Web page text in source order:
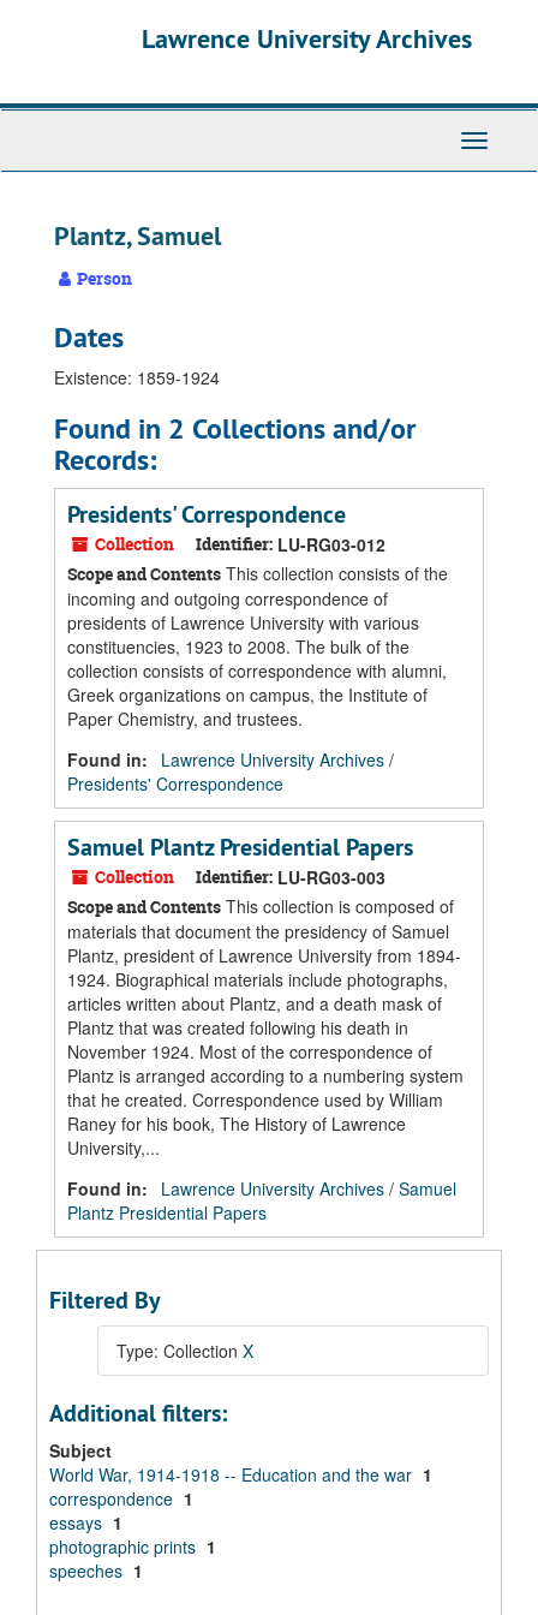
Lawrence University Archives
Toggle
Plantz, Samuel
Person
Dates
Existence: 1859-1924
Found in 2 Collections and/or
Records:
Presidents' Correspondence
Collection Identifier: LU-RG03-012
Scope and Contents This collection consists of the
incoming and outgoing correspondence of
presidents of Lawrence University with various
constituencies, 1923 to 2008. The bulk of the
collection consists of correspondence with alumni,
Greek organizations on campus, the Institute of
Paper Chemistry, and trustees.
Found in:
Lawrence University Archives /
Presidents' Correspondence
Samuel Plantz Presidential Papers
Collection Identifier: LU-RG03-003
Scope and Contents This collection is composed of
materials that document the presidency of Samuel
Plantz, president of Lawrence University from 1894-
1924. Biographical materials include photographs,
articles written about Plantz, and a death mask of
Plantz that was created following his death in
November 1924. Most of the correspondence of
Plantz is arranged according to a numbering system
that he created. Correspondence used by William
Raney for his book, The History of Lawrence
University,...
Found in:
Lawrence University Archives / Samuel
Plantz Presidential Papers
Filtered By
Type: Collection X
Additional filters:
Subject
World War, 1914-1918 -- Education and the war 1
correspondence 1
essays 1
photographic prints 1
speeches 1